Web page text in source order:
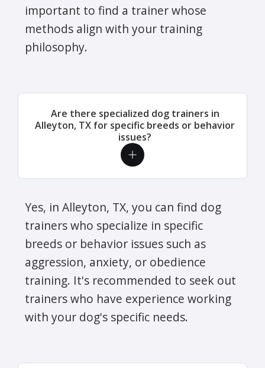
important to find a trainer whose
methods align with your training
philosophy.
Are there specialized dog trainers in
Alleyton, TX for specific breeds or behavior
issues?
Yes, in Alleyton, TX, you can find dog
trainers who specialize in specific
breeds or behavior issues such as
aggression, anxiety, or obedience
training. It's recommended to seek out
trainers who have experience working
with your dog's specific needs.